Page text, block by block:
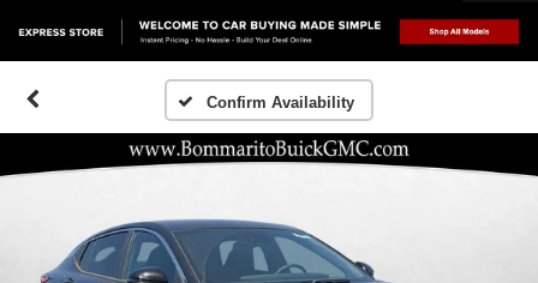
Confirm Availability